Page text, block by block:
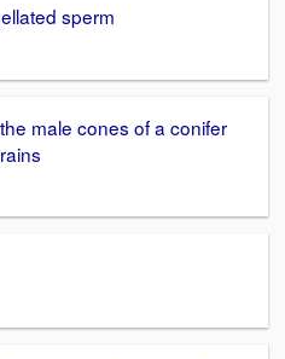
sperm
male cones of a conifer